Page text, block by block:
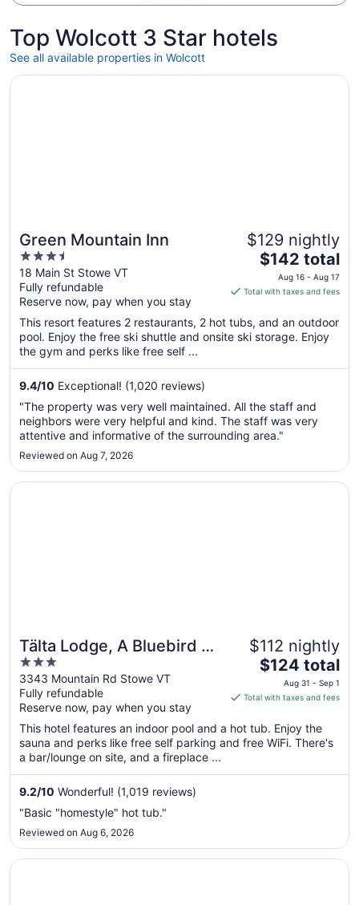
Top Wolcott 3 Star hotels
See all available properties in Wolcott
Green Mountain Inn
3.5
out
of
5
18 Main St Stowe VT
Fully refundable
Reserve now, pay when you stay
$129 nightly
The
price
is
total
per
from
16
to
Aug
$142 total
Aug 16 - Aug 17
Total with taxes and fees
This resort features 2 restaurants, 2 hot tubs, and an outdoor
pool. Enjoy the free ski shuttle and onsite ski storage. Enjoy
the gym and perks like free self ...
9.4/10 Exceptional! (1,020 reviews)
"The property was very well maintained. All the staff and
neighbors were very helpful and kind. The staff was very
attentive and informative of the surrounding area."
Reviewed on Aug 7, 2026
Opens in a new window
Green Mountain Inn
Tälta Lodge, A Bluebird by
Lark
3
out
of
5
3343 Mountain Rd Stowe VT
Fully refundable
Reserve now, pay when you stay
$112 nightly
The
price
is
total
per
from
1
$124 total
Aug 31 - Sep 1
Total with taxes and fees
This hotel features an indoor pool and a hot tub. Enjoy the
sauna and perks like free self parking and free WiFi. There's
a bar/lounge on site, and a fireplace ...
9.2/10 Wonderful! (1,019 reviews)
"Basic "homestyle" hot tub."
Reviewed on Aug 6, 2026
Opens in a new window
Tälta Lodge, A Bluebird by Lark
Opens in a new window
Outbound Stowe